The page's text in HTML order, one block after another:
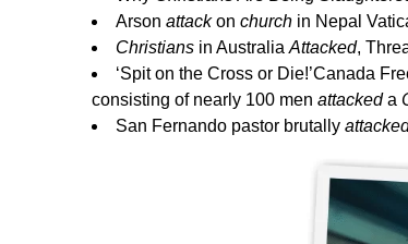
Arson attackon church in Nepal
Christians in Australia Attacked,
‘Spit on the Cross or Die!’Canada
consisting of nearly 100 men attackeda
San Fernando pastor brutally